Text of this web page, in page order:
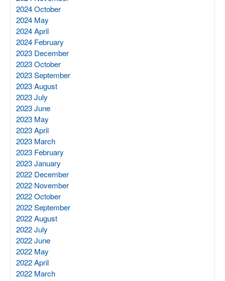
2024 October
2024 May
2024 April
2024 February
2023 December
2023 October
2023 September
2023 August
2023 July
2023 June
2023 May
2023 April
2023 March
2023 February
2023 January
2022 December
2022 November
2022 October
2022 September
2022 August
2022 July
2022 June
2022 May
2022 April
2022 March